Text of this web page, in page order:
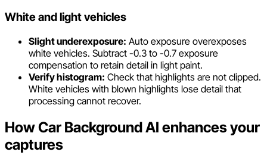
White and light vehicles
Slight underexposure: Auto exposure overexposes
white vehicles. Subtract -0.3 to -0.7 exposure
compensation to retain detail in light paint.
Verify histogram: Check that highlights are not clipped.
White vehicles with blown highlights lose detail that
processing cannot recover.
How Car Background AI enhances your
captures